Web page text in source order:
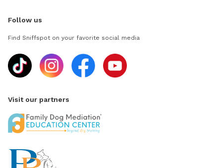
Follow us
Find Sniffspot on your favorite social media
Visit our partners